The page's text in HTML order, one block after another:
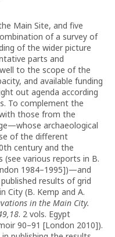
Main Site, and five
of a survey of
of the wider picture
parts and
to the scope of the
and available funding
out agenda according
To complement the
those from the
archaeological
of the different
century and the
(see various reports in B.
1984–1995])—and
results of grid
City (B. Kemp and A.
in the Main City.
. 2 vols. Egypt
90–91 [London 2010]).